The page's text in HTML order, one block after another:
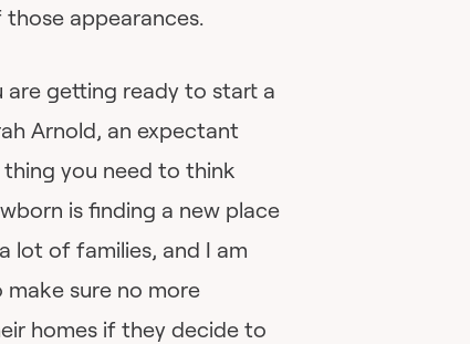
appearances.
are getting ready to start a
Arnold, an expectant
you need to think
is finding a new place
lot of families, and I am
sure no more
homes if they decide to